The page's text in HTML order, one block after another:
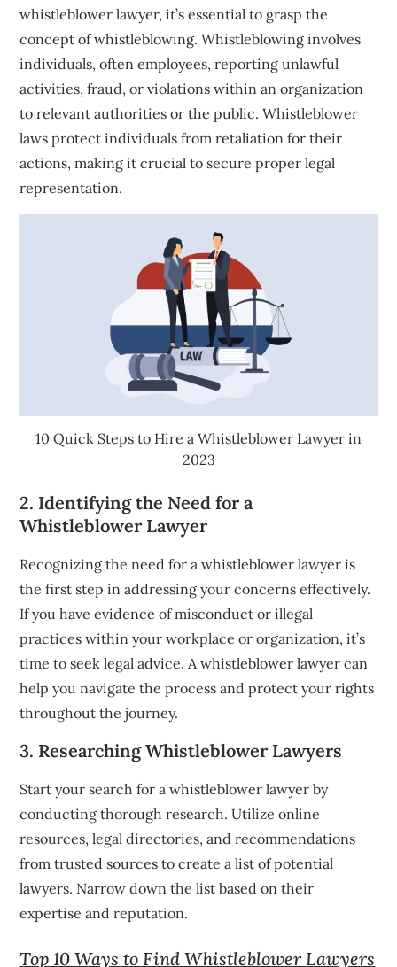
whistleblower lawyer, it’s essential to grasp the
concept of whistleblowing. Whistleblowing involves
individuals, often employees, reporting unlawful
activities, fraud, or violations within an organization
to relevant authorities or the public. Whistleblower
laws protect individuals from retaliation for their
actions, making it crucial to secure proper legal
representation.
10 Quick Steps to Hire a Whistleblower Lawyer in
2023
2. Identifying the Need for a
Whistleblower Lawyer
Recognizing the need for a whistleblower lawyer is
the first step in addressing your concerns effectively.
If you have evidence of misconduct or illegal
practices within your workplace or organization, it’s
time to seek legal advice. A whistleblower lawyer can
help you navigate the process and protect your rights
throughout the journey.
3. Researching Whistleblower Lawyers
Start your search for a whistleblower lawyer by
conducting thorough research. Utilize online
resources, legal directories, and recommendations
from trusted sources to create a list of potential
lawyers. Narrow down the list based on their
expertise and reputation.
Top 10 Ways to Find Whistleblower Lawyers